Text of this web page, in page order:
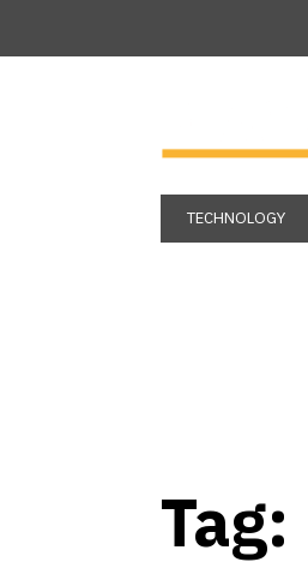
TECHNOLOGY
Tag: